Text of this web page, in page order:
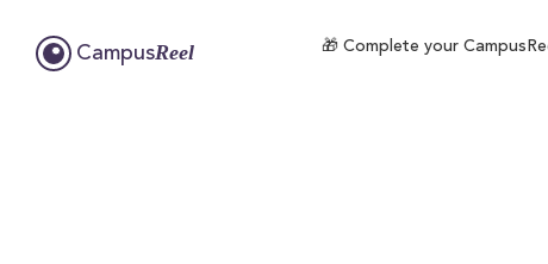
CampusReel 🎁 Complete your